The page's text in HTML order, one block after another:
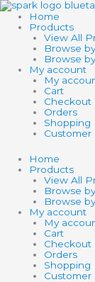
Skip
to
content
Home
Products
View All
Browse
Browse
My account
My
Cart
Checkout
Orders
Shopping
Customer
Home
Products
View All
Browse
Browse
My account
My
Cart
Checkout
Orders
Shopping
Customer
Search
products
Search
products
SCHLEICH
DINOSAUR
DILOPHOSAURUS
quantity